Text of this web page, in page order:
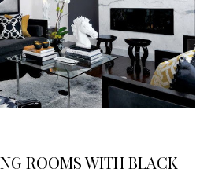
ROOMS WITH BLACK